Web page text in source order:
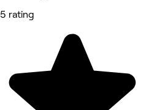
5 rating